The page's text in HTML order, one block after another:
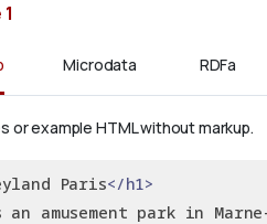
Microdata RDFa
or example HTML without markup.
Paris</h1>
amusement park in